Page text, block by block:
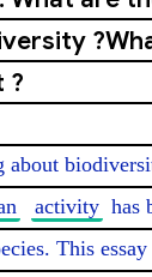
?
about
activity has
This